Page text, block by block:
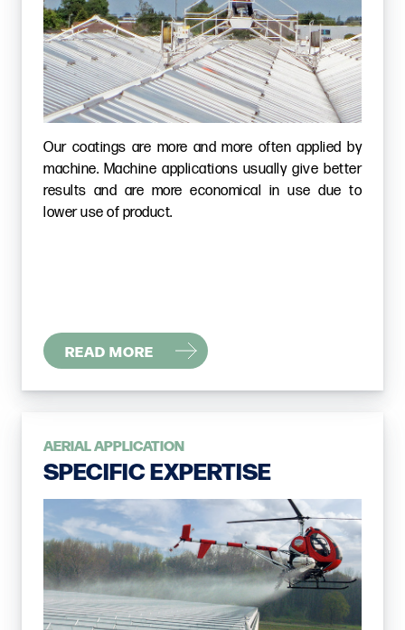
Our coatings are more and more often applied by
machine. Machine applications usually give better
results and are more economical in use due to
lower use of product.
READ MORE
AERIAL APPLICATION
SPECIFIC EXPERTISE